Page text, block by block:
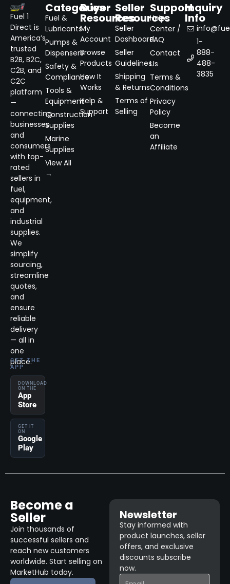
Fuel 1
Direct is
America’s
trusted
B2B, B2C,
C2B, and
C2C
platform
—
connecting
businesses
and
consumers
with top-
rated
sellers in
fuel,
equipment,
and
industrial
supplies.
We
simplify
sourcing,
streamline
quotes,
and
ensure
reliable
delivery
— all in
one
place.
GET THE
APP
DOWNLOAD
ON THE
App
Store
GET IT
ON
Google
Play
Categories
Fuel &
Lubricants
Pumps &
Dispensers
Safety &
Compliance
Tools &
Equipment
Construction
Supplies
Marine
Supplies
View All
→
Buyer
Resources
My
Account
Browse
Products
How It
Works
Help &
Support
Seller
Resources
Seller
Dashboard
Seller
Guidelines
Shipping
& Returns
Terms of
Selling
Support
Help
Center /
FAQ
Contact
Us
Terms &
Conditions
Privacy
Policy
Become
an
Affiliate
Inquiry
Info
1-
888-
488-
3835
Become a
Seller
Join thousands of
successful sellers and
reach new customers
worldwide. Start selling on
MarketHub today.
Newsletter
Stay informed with
product launches, seller
offers, and exclusive
discounts subscribe
now.